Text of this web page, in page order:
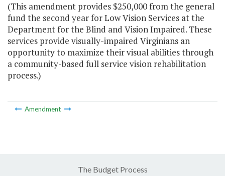
(This amendment provides $250,000 from the general
fund the second year for Low Vision Services at the
Department for the Blind and Vision Impaired. These
services provide visually-impaired Virginians an
opportunity to maximize their visual abilities through
a community-based full service vision rehabilitation
process.)
Amendment
The Budget Process